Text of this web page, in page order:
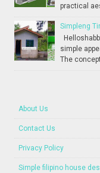
practical
Simpleng
simple
The
About Us
Contact Us
Privacy Policy
Simple filipino house